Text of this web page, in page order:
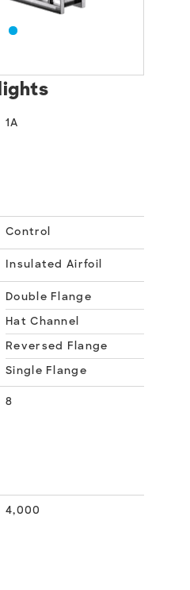
1A
Control
Insulated Airfoil
Double Flange
Hat Channel
Reversed Flange
Single Flange
8
4,000